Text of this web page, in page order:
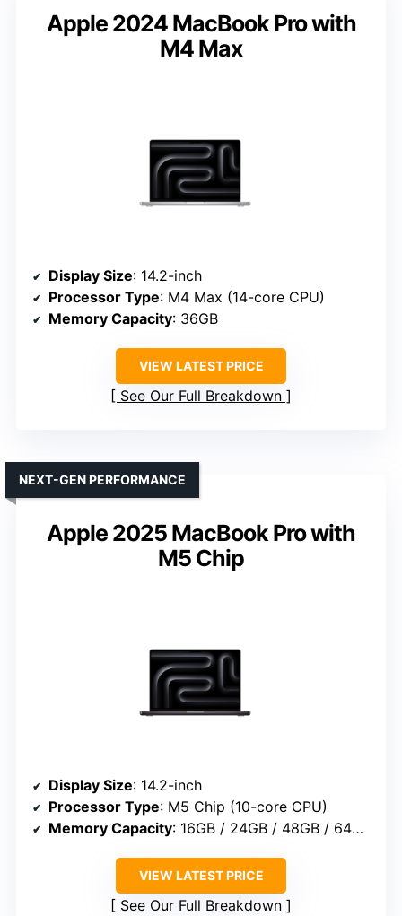
Apple 2024 MacBook Pro with
M4 Max
Display Size: 14.2-inch
Processor Type: M4 Max (14-core CPU)
Memory Capacity: 36GB
VIEW LATEST PRICE
See Our Full Breakdown
Apple 2025 MacBook Pro with
M5 Chip
NEXT-GEN PERFORMANCE
Display Size: 14.2-inch
Processor Type: M5 Chip (10-core CPU)
Memory Capacity: 16GB / 24GB / 48GB / 64GB / 128GB
VIEW LATEST PRICE
See Our Full Breakdown